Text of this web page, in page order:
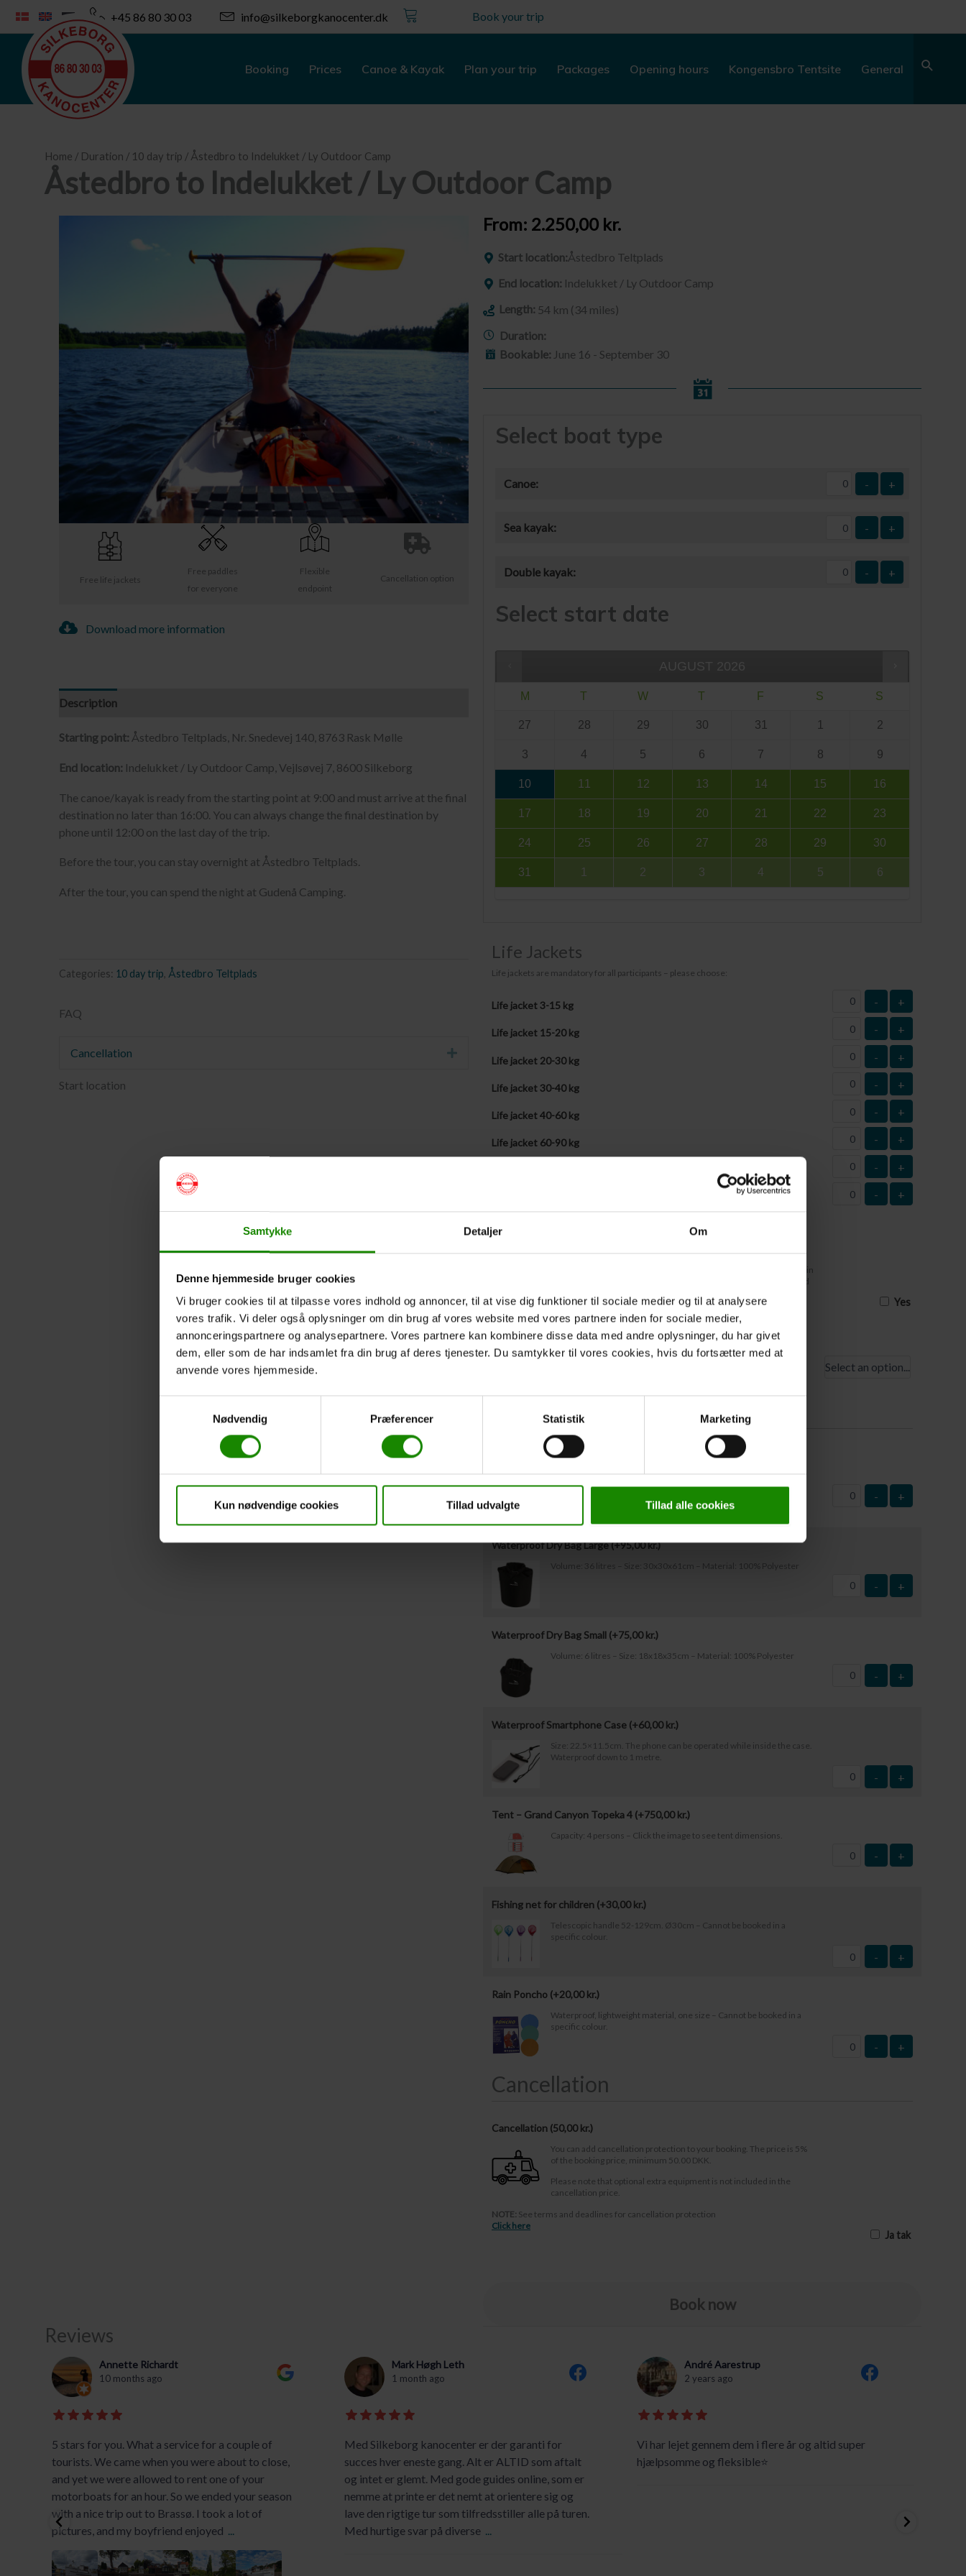
Samtykke Detaljer Om
Denne hjemmeside bruger cookies
Vi bruger cookies til at tilpasse vores indhold og annoncer, til at vise dig funktioner til sociale medier og til at analysere
vores trafik. Vi deler også oplysninger om din brug af vores website med vores partnere inden for sociale medier,
annonceringspartnere og analysepartnere. Vores partnere kan kombinere disse data med andre oplysninger, du har givet
dem, eller som de har indsamlet fra din brug af deres tjenester. Du samtykker til vores cookies, hvis du fortsætter med at
anvende vores hjemmeside.
Nødvendig
Præferencer Statistik Marketing
Kun nødvendige cookies Tillad udvalgte Tillad alle cookies
content
+45 86 80 30 03 info@silkeborgkanocenter.dk Kurv Book your trip
Booking Prices Canoe & Kayak Plan your trip Packages Opening hours Kongensbro Tentsite General
Home / Duration / 10 day trip / Åstedbro to Indelukket / Ly Outdoor Camp
Åstedbro to Indelukket / Ly Outdoor Camp
Free life jackets
Free paddles
for everyone
Flexible
endpoint
Cancellation option
Download more information
Description
Starting point: Åstedbro Teltplads, Nr. Snedevej 140, 8763 Rask Mølle
End location: Indelukket / Ly Outdoor Camp, Vejlsøvej 7, 8600 Silkeborg
The canoe/kayak is ready from the starting point at 9:00 and must arrive at the final
destination no later than 16:00. You can always change the final destination by
phone until 12:00 on the last day of the trip.
Before the tour, you can stay overnight at Åstedbro Teltplads.
After the tour, you can spend the night at Gudenå Camping.
Categories: 10 day trip Åstedbro Teltplads
FAQ
Cancellation Expand
Start location
From: 2.250,00 kr.
Start location:Åstedbro Teltplads
End location: Indelukket / Ly Outdoor Camp
Length: 54 km (34 miles)
Duration:
Bookable: June 16 - September 30
Select boat type
Canoe: - +
Sea kayak: - +
Double kayak: - +
Select start date
AUGUST 2026
M T W T F S S
27 28 29 30 31 1 2
3 4 5 6 7 8 9
10 11 12 13 14 15 16
17 18 19 20 21 22 23
24 25 26 27 28 29 30
31 1 2 3 4 5 6
Life Jackets
Life jackets are mandatory for all participants – please choose:
Life jacket 3-15 kg - +
Life jacket 15-20 kg - +
Life jacket 20-30 kg - +
Life jacket 30-40 kg - +
Life jacket 40-60 kg - +
Life jacket 60-90 kg - +
- +
- +
know the participants’ weight at this time and therefore have not filled in
the life jacket section above, please tick this box. Life jacket sizes must be submitted
Yes
Extra Equipment
Storage barrel with lid rental (+
Capacity: 60 litres – Dimensions: 63x37cm – Material: Plastic
- +
Waterproof Dry Bag Large (+95,00kr.)
Volume: 36 litres – Size: 30x30x61cm – Material: 100% Polyester
- +
Waterproof Dry Bag Small (+75,00kr.)
Volume: 6 litres – Size: 18x18x35cm – Material: 100% Polyester
- +
Waterproof Smartphone Case (+60,00kr.)
Size: 22.5×11.5cm. The phone can be operated while inside the case.
Waterproof down to 1 metre.
- +
Tent – Grand Canyon Topeka 4 (+750,00kr.)
Capacity: 4 persons – Click the image to see tent dimensions.
- +
Fishing net for children (+30,00kr.)
Telescopic handle 52-129cm. Ø30cm – Cannot be booked in a
specific colour.
- +
Rain Poncho (+20,00kr.)
Waterproof, lightweight material, one size – Cannot be booked in a
specific colour.
- +
Cancellation
Cancellation (50,00 kr.)
You can add cancellation protection to your booking. The price is 5%
of the booking price, minimum 50.00 DKK.
Please note that optional extra equipment is not included in the
cancellation price.
NOTE: See terms and deadlines for cancellation protection
Click here
Ja tak
Book now
Reviews
Annette Richardt
10 months ago
5 stars for you. What a service for a couple of
tourists. We came when you were about to close,
and yet we were allowed to rent one of your
motorboats for an hour. So we ended your season
with a nice trip out to Brassø. I took a lot of
pictures, and my boyfriend enjoyed ...
Mark Høgh Leth
1 month ago
Med Silkeborg kanocenter er der garanti for
succes hver eneste gang. Alt er ALTID som aftalt
og intet er glemt. Med gode guides online, som er
nemme at printe er det nemt at orientere sig og
lave den rigtige tur som tilfredsstiller alle på turen.
Med hurtige svar på diverse ...
André Aarestrup
2 years ago
Vi har lejet gennem dem i flere år og altid super
hjælpsomme og fleksible⭐️